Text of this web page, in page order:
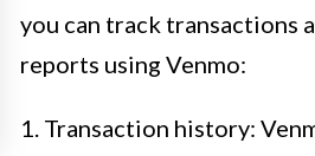
you can track transactions
reports using Venmo:
1. Transaction history: